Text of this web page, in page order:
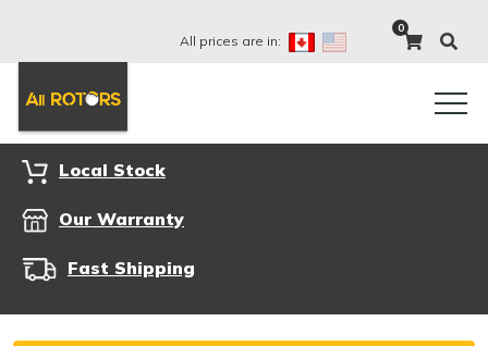
All prices are in:
0
Local Stock
Our Warranty
Fast Shipping